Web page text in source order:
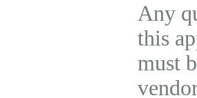
Any
this
must